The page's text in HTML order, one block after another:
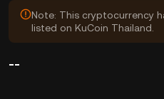
Note: This cryptocurrency
listed on KuCoin Thailand.
--